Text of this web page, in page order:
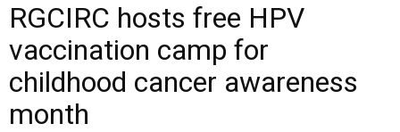
RGCIRC hosts free HPV
vaccination camp for
childhood cancer awareness
month